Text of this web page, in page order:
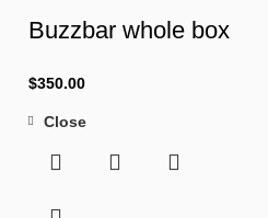
Buzzbar whole box
$350.00
Close